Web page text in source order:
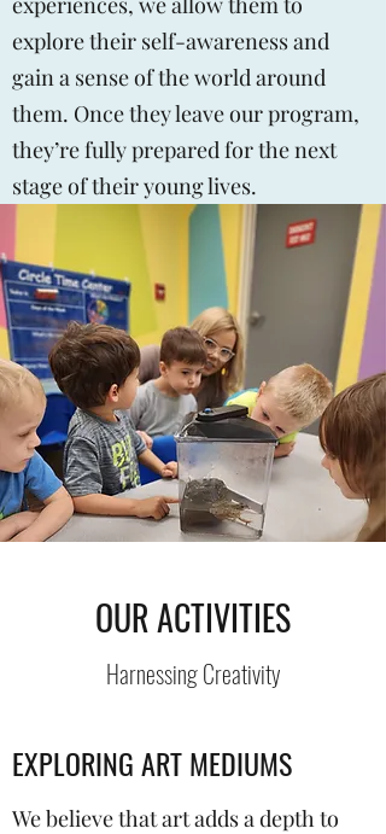
explore their self-awareness and
gain a sense of the world around
them. Once they leave our program,
they’re fully prepared for the next
stage of their young lives.
OUR ACTIVITIES
Harnessing Creativity
EXPLORING ART MEDIUMS
We believe that art adds a depth to